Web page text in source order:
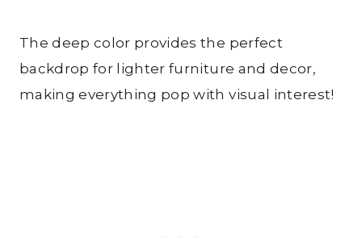
The deep color provides the perfect
backdrop for lighter furniture and decor,
making everything pop with visual interest!